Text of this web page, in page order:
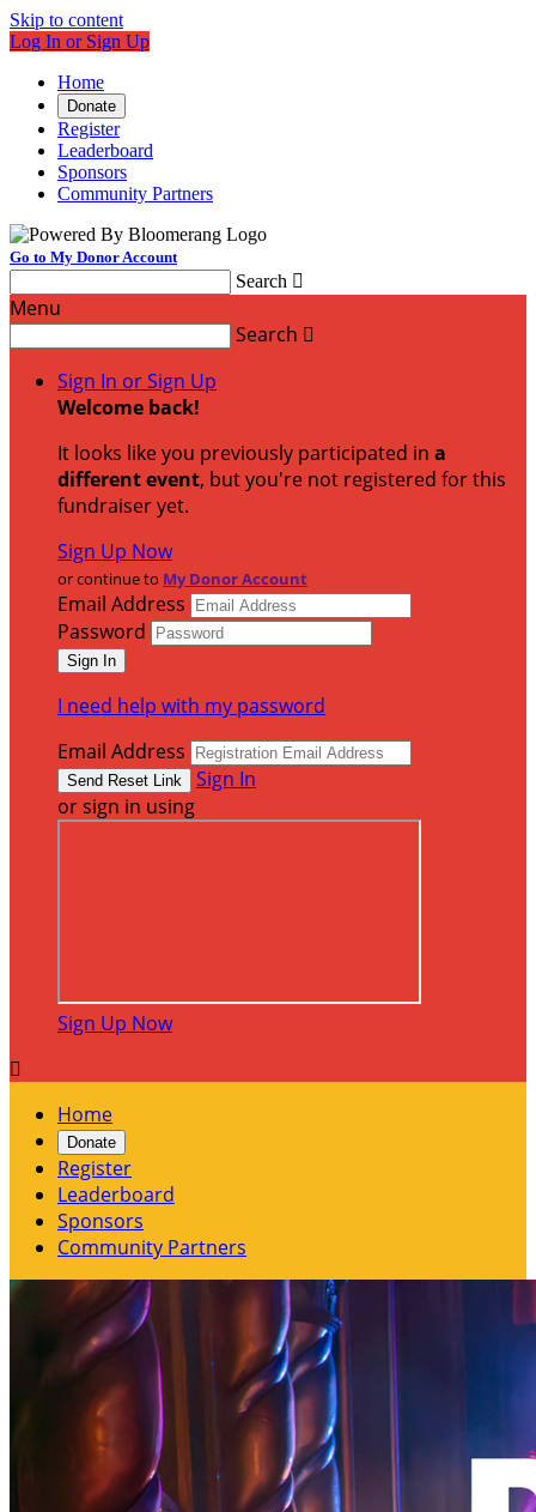
Skip to content
Log In or Sign Up
Home
Donate
Register
Leaderboard
Sponsors
Community Partners
Go to My Donor Account
Search 
Menu
Search 
Sign In or Sign Up
Welcome back!
It looks like you previously participated in a
different event, but you're not registered for this
fundraiser yet.
Sign Up Now
or continue to My Donor Account
Email Address
Password
I need help with my password
Email Address
Sign In
or sign in using
Sign Up Now

Home
Donate
Register
Leaderboard
Sponsors
Community Partners